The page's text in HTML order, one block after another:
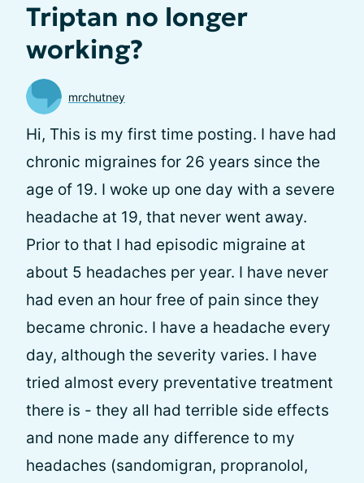
Triptan no longer
working?
mrchutney
Hi, This is my first time posting. I have had
chronic migraines for 26 years since the
age of 19. I woke up one day with a severe
headache at 19, that never went away.
Prior to that I had episodic migraine at
about 5 headaches per year. I have never
had even an hour free of pain since they
became chronic. I have a headache every
day, although the severity varies. I have
tried almost every preventative treatment
there is - they all had terrible side effects
and none made any difference to my
headaches (sandomigran, propranolol,